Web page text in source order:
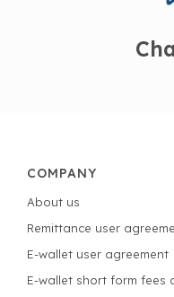
COMPANY
About us
Remittance user
E-wallet user agreement
E-wallet short form fees